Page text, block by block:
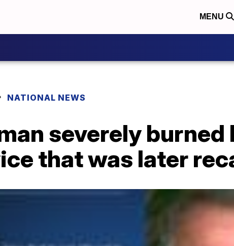
MENU
NATIONAL NEWS
severely
that was later